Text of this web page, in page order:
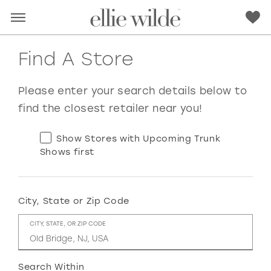
RED PINK PURPLE BLUE
Find A Store
Please enter your search details below to
find the closest retailer near you!
Show Stores with Upcoming Trunk
Shows first
City, State or Zip Code
CITY, STATE, OR ZIP CODE
Search Within